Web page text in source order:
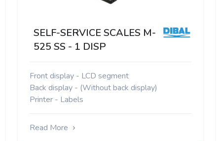
SELF-SERVICE SCALES M-
525 SS - 1 DISP
Front display - LCD segment
Back display - (Without back display)
Printer - Labels
Read More